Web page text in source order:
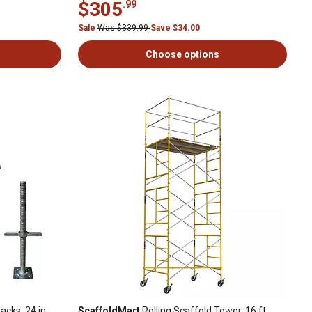
$305.99
Sale Was $339.99Save $34.00
Choose options